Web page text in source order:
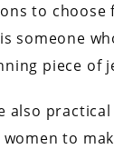
to choose
someone
piece of
also
to